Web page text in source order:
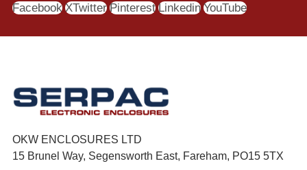
Facebook Twitter Pinterest Linkedin YouTube
OKW ENCLOSURES LTD
15 Brunel Way, Segensworth East, Fareham, PO15 5TX